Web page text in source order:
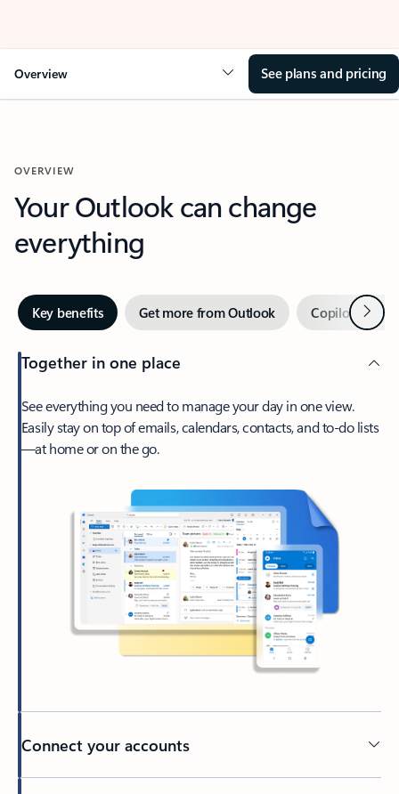
Overview See plans and pricing
OVERVIEW
Your Outlook can change
everything
Key benefits Get more from Outlook Copilot inNext
Together in one place
See everything you need to manage your day in one view.
Easily stay on top of emails, calendars, contacts, and to-do lists
—at home or on the go.
Connect your accounts